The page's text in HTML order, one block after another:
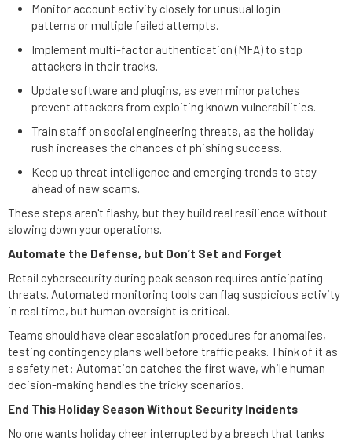
Monitor account activity closely for unusual login
patterns or multiple failed attempts.
Implement multi-factor authentication (MFA) to stop
attackers in their tracks.
Update software and plugins, as even minor patches
prevent attackers from exploiting known vulnerabilities.
Train staff on social engineering threats, as the holiday
rush increases the chances of phishing success.
Keep up threat intelligence and emerging trends to stay
ahead of new scams.
These steps aren't flashy, but they build real resilience without
slowing down your operations.
Automate the Defense, but Don’t Set and Forget
Retail cybersecurity during peak season requires anticipating
threats. Automated monitoring tools can flag suspicious activity
in real time, but human oversight is critical.
Teams should have clear escalation procedures for anomalies,
testing contingency plans well before traffic peaks. Think of it as
a safety net: Automation catches the first wave, while human
decision-making handles the tricky scenarios.
End This Holiday Season Without Security Incidents
No one wants holiday cheer interrupted by a breach that tanks